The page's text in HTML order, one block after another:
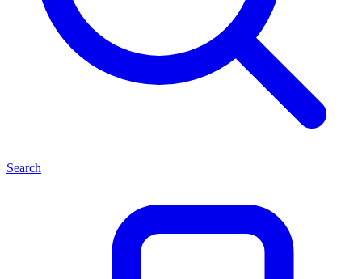
Search